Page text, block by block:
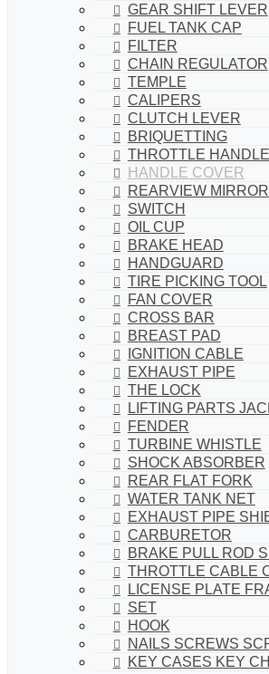
GEAR SHIFT LEVER
FUEL TANK CAP
FILTER
CHAIN REGULATOR
TEMPLE
CALIPERS
CLUTCH LEVER
BRIQUETTING
THROTTLE HANDLE
HANDLE COVER
REARVIEW MIRROR
SWITCH
OIL CUP
BRAKE HEAD
HANDGUARD
TIRE PICKING TOOL
FAN COVER
CROSS BAR
BREAST PAD
IGNITION CABLE
EXHAUST PIPE
THE LOCK
LIFTING PARTS
FENDER
TURBINE WHISTLE
SHOCK ABSORBER
REAR FLAT FORK
WATER TANK NET
EXHAUST PIPE
CARBURETOR
BRAKE PULL ROD
THROTTLE CABLE
LICENSE PLATE
SET
HOOK
NAILS SCREWS
KEY CASES KEY